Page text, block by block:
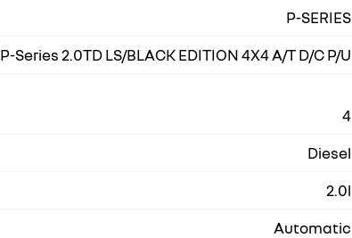
P-SERIES
P-Series 2.0TD LS/BLACK EDITION 4X4 A/T D/C P/U
4
Diesel
2.0l
Automatic